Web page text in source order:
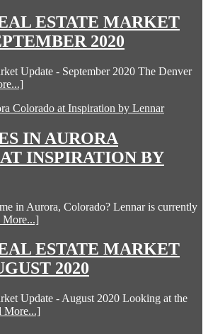
ESTATE MARKET
2020
Update - September 2020 The Denver
IN AURORA
INSPIRATION BY
in Aurora, Colorado? Lennar is currently
More...]
ESTATE MARKET
2020
Update - August 2020 Looking at the
More...]